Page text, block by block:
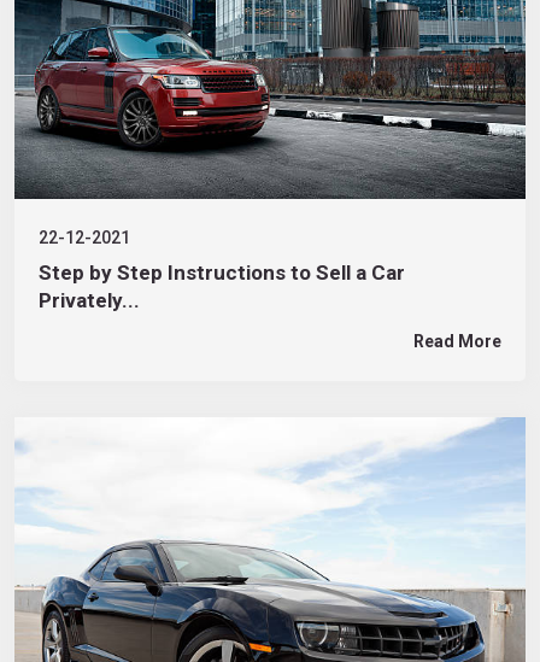
22-12-2021
Step by Step Instructions to Sell a Car
Privately...
Read More